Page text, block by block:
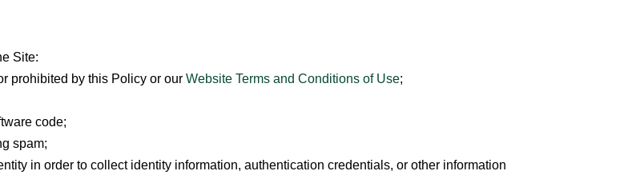
Site:
prohibited by this Policy or our Website Terms and Conditions of Use;
code;
spam;
in order to collect identity information, authentication credentials, or other information